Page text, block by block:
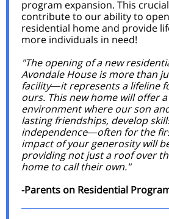
program expansion. This
contribute to our ability to
residential home and provide
more individuals in need!
"The opening of a new
Avondale House is more than
facility—it represents a lifeline
ours. This new home will offer
environment where our son
lasting friendships, develop
independence—often for the
impact of your generosity will
providing not just a roof over
home to call their own."
-Parents on Residential